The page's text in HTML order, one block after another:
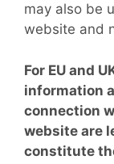
may also be
website and
For EU and
information
connection
website are
constitute